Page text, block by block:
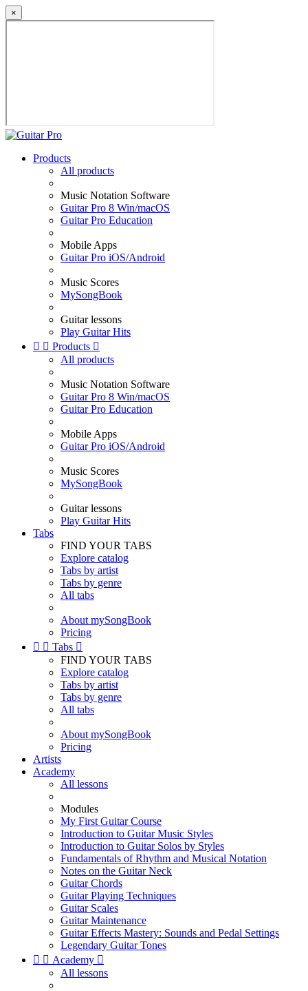
×
Products
All products
Music Notation Software
Guitar Pro 8 Win/macOS
Guitar Pro Education
Mobile Apps
Guitar Pro iOS/Android
Music Scores
MySongBook
Guitar lessons
Play Guitar Hits
  Products 
All products
Music Notation Software
Guitar Pro 8 Win/macOS
Guitar Pro Education
Mobile Apps
Guitar Pro iOS/Android
Music Scores
MySongBook
Guitar lessons
Play Guitar Hits
Tabs
FIND YOUR TABS
Explore catalog
Tabs by artist
Tabs by genre
All tabs
About mySongBook
Pricing
  Tabs 
FIND YOUR TABS
Explore catalog
Tabs by artist
Tabs by genre
All tabs
About mySongBook
Pricing
Artists
Academy
All lessons
Modules
My First Guitar Course
Introduction to Guitar Music Styles
Introduction to Guitar Solos by Styles
Fundamentals of Rhythm and Musical Notation
Notes on the Guitar Neck
Guitar Chords
Guitar Playing Techniques
Guitar Scales
Guitar Maintenance
Guitar Effects Mastery: Sounds and Pedal Settings
Legendary Guitar Tones
  Academy 
All lessons